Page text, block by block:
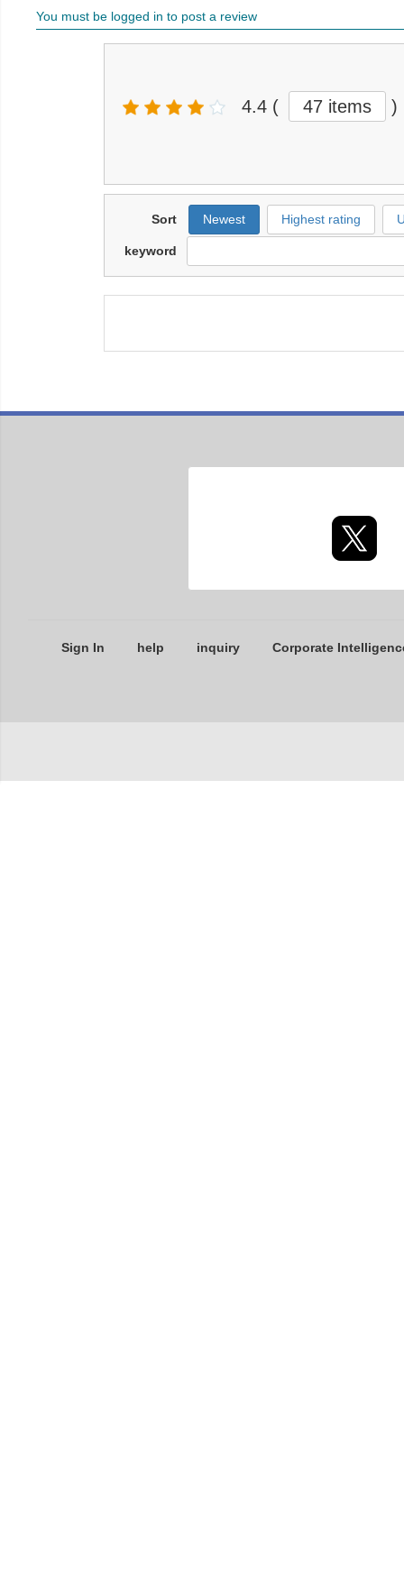
You must be logged in to post a review
4.4 ( 47 items )
Sort Newest Highest rating
keyword
Sign In help inquiry Corporate